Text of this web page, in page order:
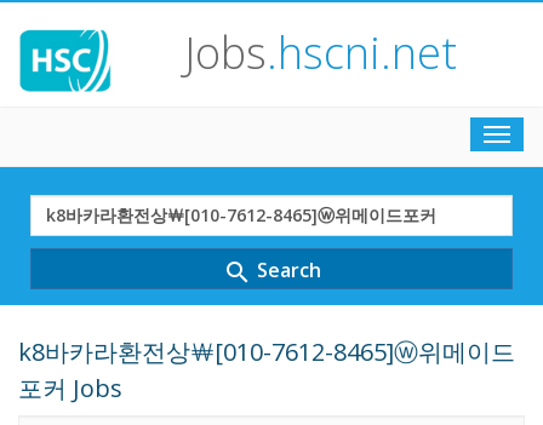
Jobs.hscni.net
Search
Term
search Search
k8바카라환전상￦[010-7612-8465]ⓦ위메이드
포커 Jobs